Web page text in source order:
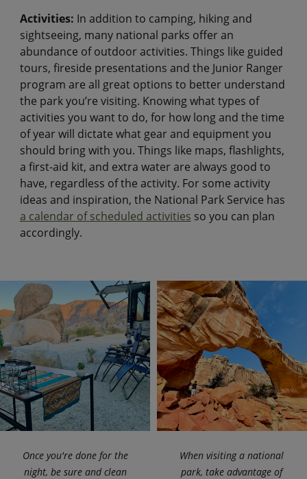
Activities: In addition to camping, hiking and
sightseeing, many national parks offer an
abundance of outdoor activities. Things like guided
tours, fireside presentations and the Junior Ranger
program are all great options to better understand
the park you’re visiting. Knowing what types of
activities you want to do, for how long and the time
of year will dictate what gear and equipment you
should bring with you. Things like maps, flashlights,
a first-aid kit, and extra water are always good to
have, regardless of the activity. For some activity
ideas and inspiration, the National Park Service has
a calendar of scheduled activities so you can plan
accordingly.
Once you're done for the
night, be sure and clean
When visiting a national
park, take advantage of